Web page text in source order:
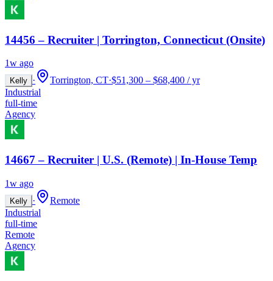
14456 – Recruiter | Torrington, Connecticut (Onsite)
1w ago
Kelly · Torrington, CT·$51,300 – $68,400 / yr
Industrial
full-time
Agency
14667 – Recruiter | U.S. (Remote) | In-House Temp
1w ago
Kelly ·
Remote
Industrial
full-time
Remote
Agency